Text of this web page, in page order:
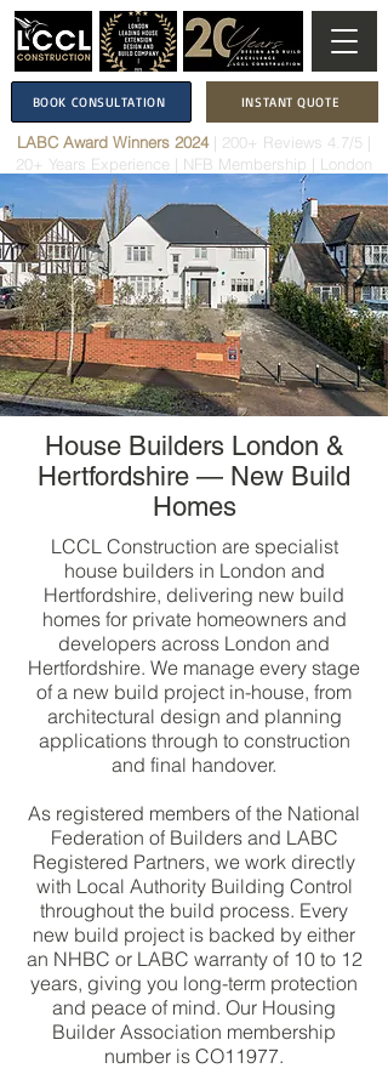
LABC Award Winners 2024 | 200+ Reviews 4.7/5 |
20+ Years Experience | NFB Membership | London
BOOK CONSULTATION INSTANT QUOTE
House Builders London &
Hertfordshire — New Build
Homes
LCCL Construction are specialist
house builders in London and
Hertfordshire, delivering new build
homes for private homeowners and
developers across London and
Hertfordshire. We manage every stage
of a new build project in-house, from
architectural design and planning
applications through to construction
and final handover.
As registered members of the National
Federation of Builders and LABC
Registered Partners, we work directly
with Local Authority Building Control
throughout the build process. Every
new build project is backed by either
an NHBC or LABC warranty of 10 to 12
years, giving you long-term protection
and peace of mind. Our Housing
Builder Association membership
number is CO11977.